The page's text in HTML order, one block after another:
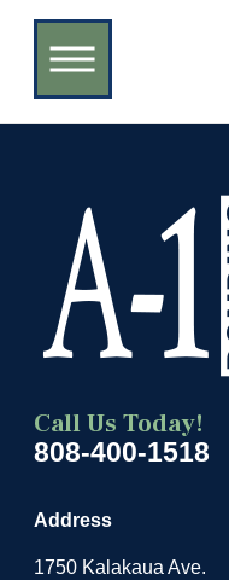
Call Us Today!
808-400-1518
Address
1750 Kalakaua Ave.